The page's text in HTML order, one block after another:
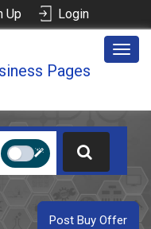
Up Login
Pages
Post Buy Offer